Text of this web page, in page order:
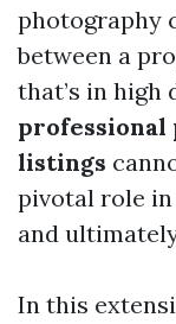
photography
between a
that’s in high
listings
pivotal role
and
In this